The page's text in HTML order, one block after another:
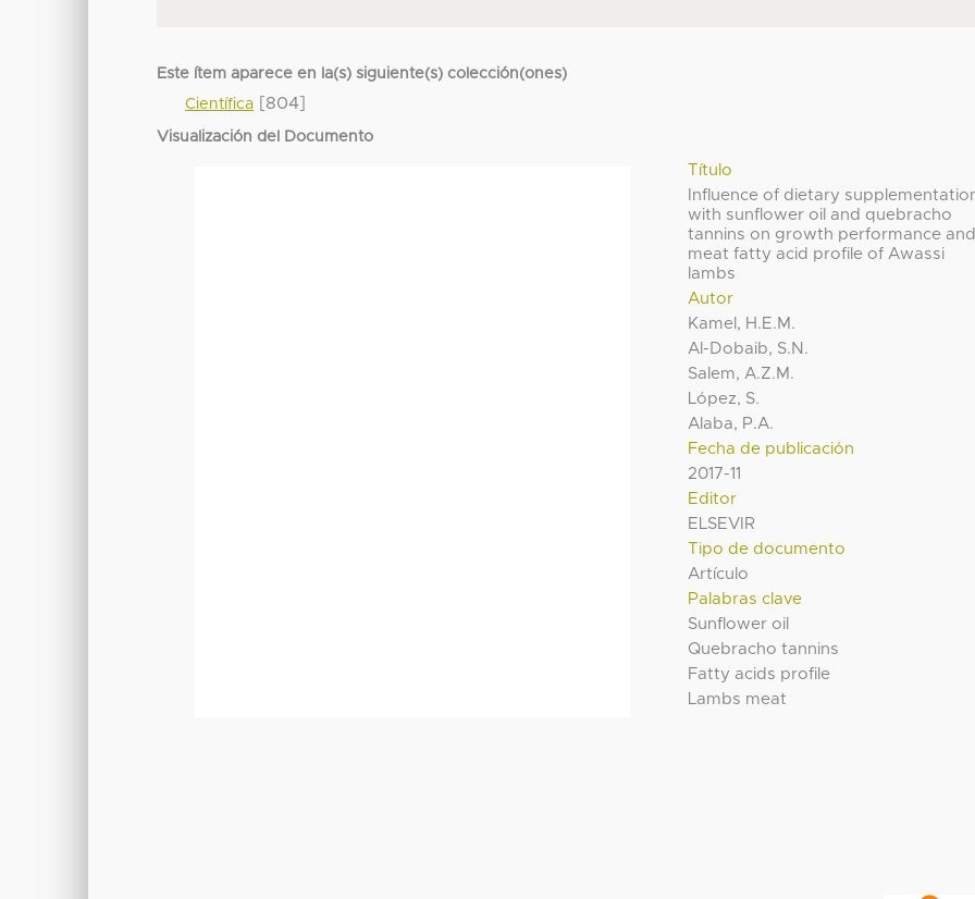
Este ítem aparece en la(s) siguiente(s) colección(ones)
Científica [804]
Visualización del Documento
Título
Influence of dietary
with sunflower oil and quebracho
tannins on growth performance
meat fatty acid profile of Awassi
lambs
Autor
Kamel, H.E.M.
Al-Dobaib, S.N.
Salem, A.Z.M.
López, S.
Alaba, P.A.
Fecha de publicación
2017-11
Editor
ELSEVIR
Tipo de documento
Artículo
Palabras clave
Sunflower oil
Quebracho tannins
Fatty acids profile
Lambs meat